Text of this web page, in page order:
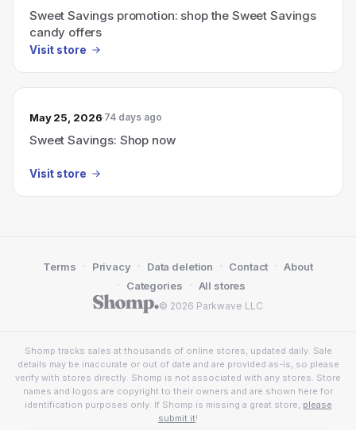
Sweet Savings promotion: shop the Sweet Savings
candy offers
Visit store
May 25, 2026 74 days ago
Sweet Savings: Shop now
Visit store
© 2026 Parkwave LLC
Terms · Privacy · Data deletion · Contact · About
· Categories · All stores
Shomp tracks sales at thousands of online stores, updated daily. Sale
details may be inaccurate or out of date and are provided as-is, so please
verify with stores directly. Shomp is not associated with any stores. Store
names and logos are copyright to their owners and are shown here for
identification purposes only. If Shomp is missing a great store, please
submit it!